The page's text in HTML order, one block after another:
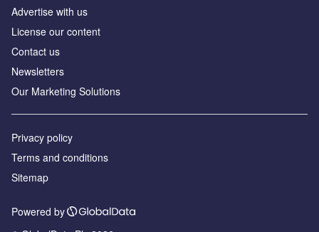
Advertise with us
License our content
Contact us
Newsletters
Our Marketing Solutions
Privacy policy
Terms and conditions
Sitemap
Powered by